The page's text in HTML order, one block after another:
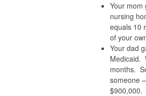
Your
nursing
equals 10
of your
Your dad
Medicaid.
months.
someone
$900,000.